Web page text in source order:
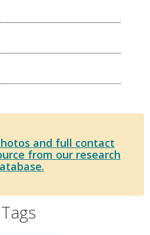
and full contact
from our research
Tags